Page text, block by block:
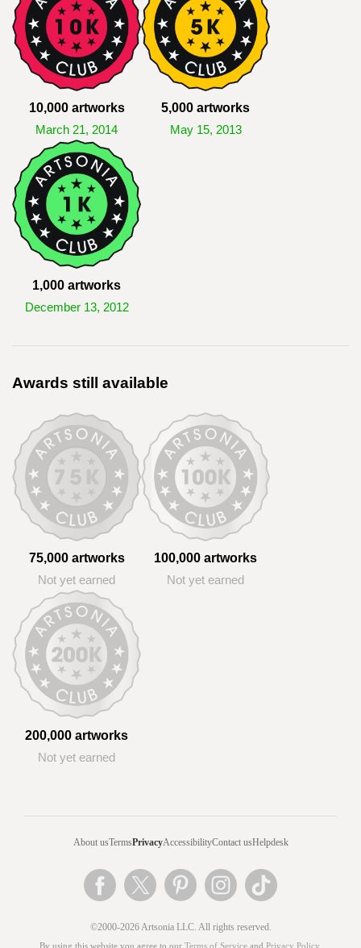
10,000 artworks
March 21, 2014
5,000 artworks
May 15, 2013
1,000 artworks
December 13, 2012
Awards still available
75,000 artworks
Not yet earned
100,000 artworks
Not yet earned
200,000 artworks
Not yet earned
About usTermsPrivacyAccessibilityContact usHelpdesk
©2000-2026 Artsonia LLC. All rights reserved.
By using this website you agree to our Terms of Service and Privacy Policy